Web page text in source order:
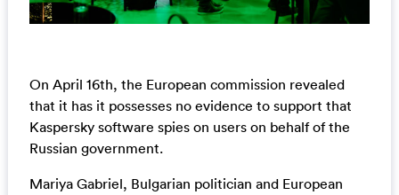
On April 16th, the European commission revealed
that it has it possesses no evidence to support that
Kaspersky software spies on users on behalf of the
Russian government.
Mariya Gabriel, Bulgarian politician and European